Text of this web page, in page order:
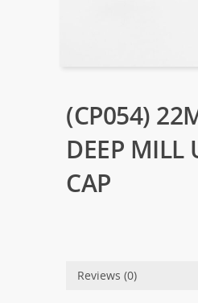
(CP054)
DEEP MILL
CAP
Reviews (0)